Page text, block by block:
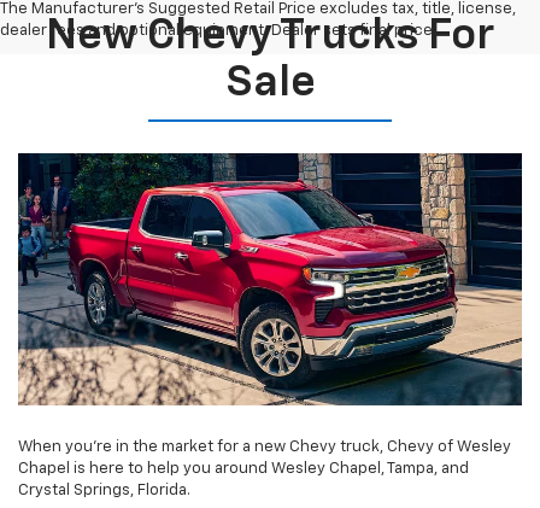
The Manufacturer's Suggested Retail Price excludes tax, title, license,
dealer fees and optional equipment. Dealer sets final price.
New Chevy Trucks For
Sale
When you're in the market for a new Chevy truck, Chevy of Wesley
Chapel is here to help you around Wesley Chapel, Tampa, and
Crystal Springs, Florida.